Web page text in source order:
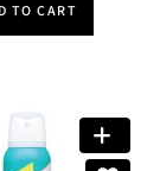
TO CART